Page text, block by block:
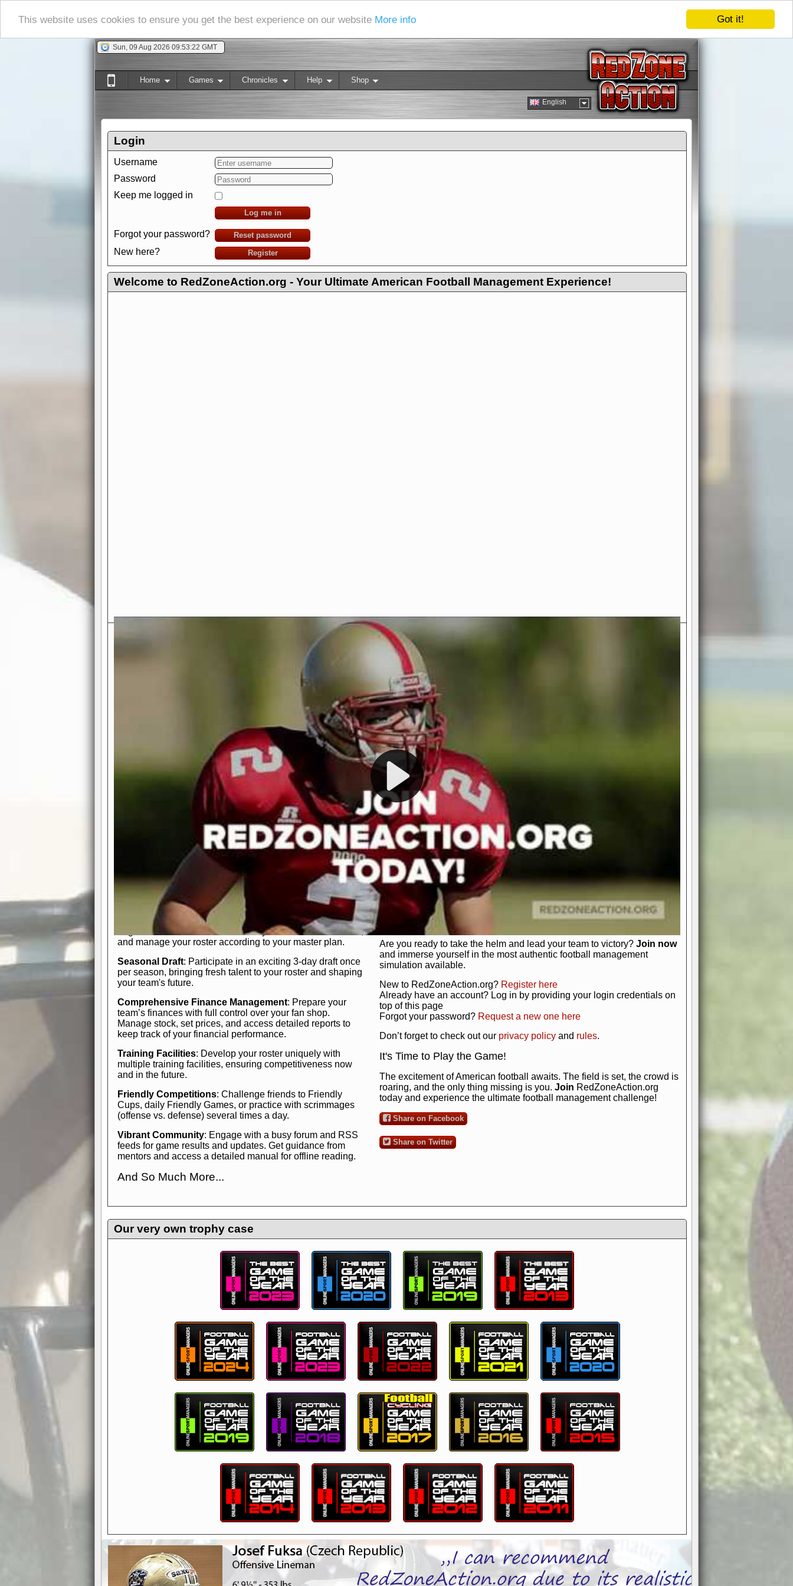
Got it!
This website uses cookies to ensure you get the best experience on our website More info
Sun, 09 Aug 2026 09:53:23 GMT
English
Home Games Chronicles Help Shop
Login
Username
Password
Keep me logged in
Log me in
Forgot your password? Reset password
New here? Register
Welcome to RedZoneAction.org - Your Ultimate American Football Management Experience!
Exciting Features Await You at RedZoneAction.org!
Real NFL-like 2 Conference League System
divisions, each containing 4 teams. Build long-term rivalries
Full Featured Gamecenter: Watch the game unfold with
play-by-play text and moving graphics. Get detailed
participation reports, down-markers, and more. Missed the
live game? No problem—replay it with our "as Live"
In-Depth Team Management
Interactive Depth Chart : Bench or activate players with a
simple drag-and-drop interface, tailoring your lineup to your
Comprehensive Playbook
: Control every aspect of your
offensive and defensive plays. Whether your playbook has
a few simple rules or thousands of detailed lines, our drag-
and-drop system makes it easy to manage. Adjust tactics by
quarter, situation, or game standing for ultimate control.
Human Resource Department
: Hire and fire players,
negotiate short-term deals or multi-year franchise contracts,
and manage your roster according to your master plan.
Seasonal Draft: Participate in an exciting 3-day draft once
per season, bringing fresh talent to your roster and shaping
your team's future.
Comprehensive Finance Management: Prepare your
team’s finances with full control over your fan shop.
Manage stock, set prices, and access detailed reports to
keep track of your financial performance.
Training Facilities: Develop your roster uniquely with
multiple training facilities, ensuring competitiveness now
and in the future.
Friendly Competitions: Challenge friends to Friendly
Cups, daily Friendly Games, or practice with scrimmages
(offense vs. defense) several times a day.
Vibrant Community: Engage with a busy forum and RSS
feeds for game results and updates. Get guidance from
mentors and access a detailed manual for offline reading.
And So Much More...
management experience.Check in nowand see for
yourself—it's time to play the game!
Welcome to RedZoneAction.org - Your Ultimate American
Football Management Experience!
Are you ready to dive into the thrilling world of American football
management? At RedZoneAction.org, you get to be the mastermind
behind every play, every draft pick, and every strategic decision. Take
your team from the gritty lower leagues to the grand stage of
international glory—all
Why RedZoneAction.org?
Dynamic Gameplay: Whether you favor a high-flying passing game or a
bruising power run attack, the choice is yours. Control the line of
scrimmage or deploy a fierce defense to turn the tide in your favor. With
our in-depth depth chart and customizable playbook, you can bring your
unique game plan to life.
Authentic Experience: We’re not just about numbers and stats.
RedZoneAction.org stays true to the heart and soul of American football.
Experience the excitement of 3-day drafts, nail-biting playoffs, and
championships that are won on the field.
Total Team Management : From the front office to the field, you're in
charge. Scout, draft, and train your players. Manage your finances and
facilities. Make every decision count as you build your team into a
powerhouse.
Get Started Today!
Are you ready to take the helm and lead your team to victory? Join now
and immerse yourself in the most authentic football management
simulation available.
New to RedZoneAction.org? Register here
Already have an account? Log in by providing your login credentials on
top of this page
Forgot your password? Request a new one here
Don’t forget to check out our privacy policy and rules.
It's Time to Play the Game!
The excitement of American football awaits. The field is set, the crowd is
roaring, and the only thing missing is you. Join RedZoneAction.org
today and experience the ultimate football management challenge!
Share on Facebook
Share on Twitter
Our very own trophy case